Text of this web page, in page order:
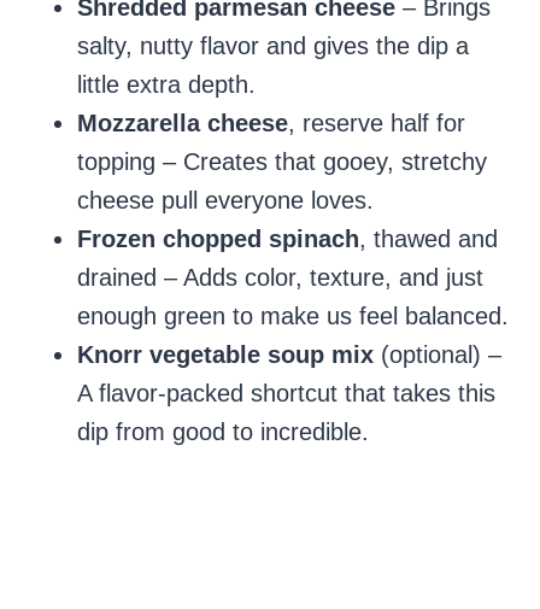
Shredded parmesan cheese – Brings
salty, nutty flavor and gives the dip a
little extra depth.
Mozzarella cheese, reserve half for
topping – Creates that gooey, stretchy
cheese pull everyone loves.
Frozen chopped spinach, thawed and
drained – Adds color, texture, and just
enough green to make us feel balanced.
Knorr vegetable soup mix (optional) –
A flavor-packed shortcut that takes this
dip from good to incredible.